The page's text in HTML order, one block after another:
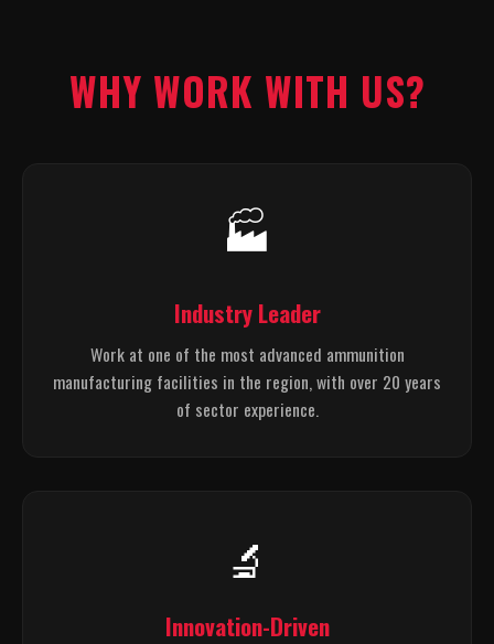
WHY WORK WITH US?
🏭
Industry Leader
Work at one of the most advanced ammunition
manufacturing facilities in the region, with over 20 years
of sector experience.
🔬
Innovation-Driven